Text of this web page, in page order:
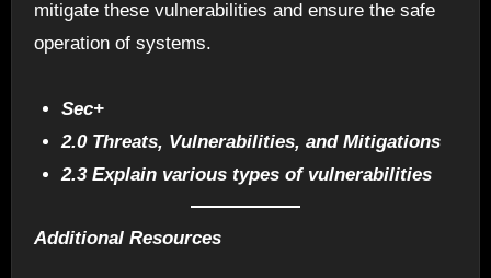
mitigate these vulnerabilities and ensure the safe
operation of systems.
Sec+
2.0 Threats, Vulnerabilities, and Mitigations
2.3 Explain various types of vulnerabilities
Additional Resources